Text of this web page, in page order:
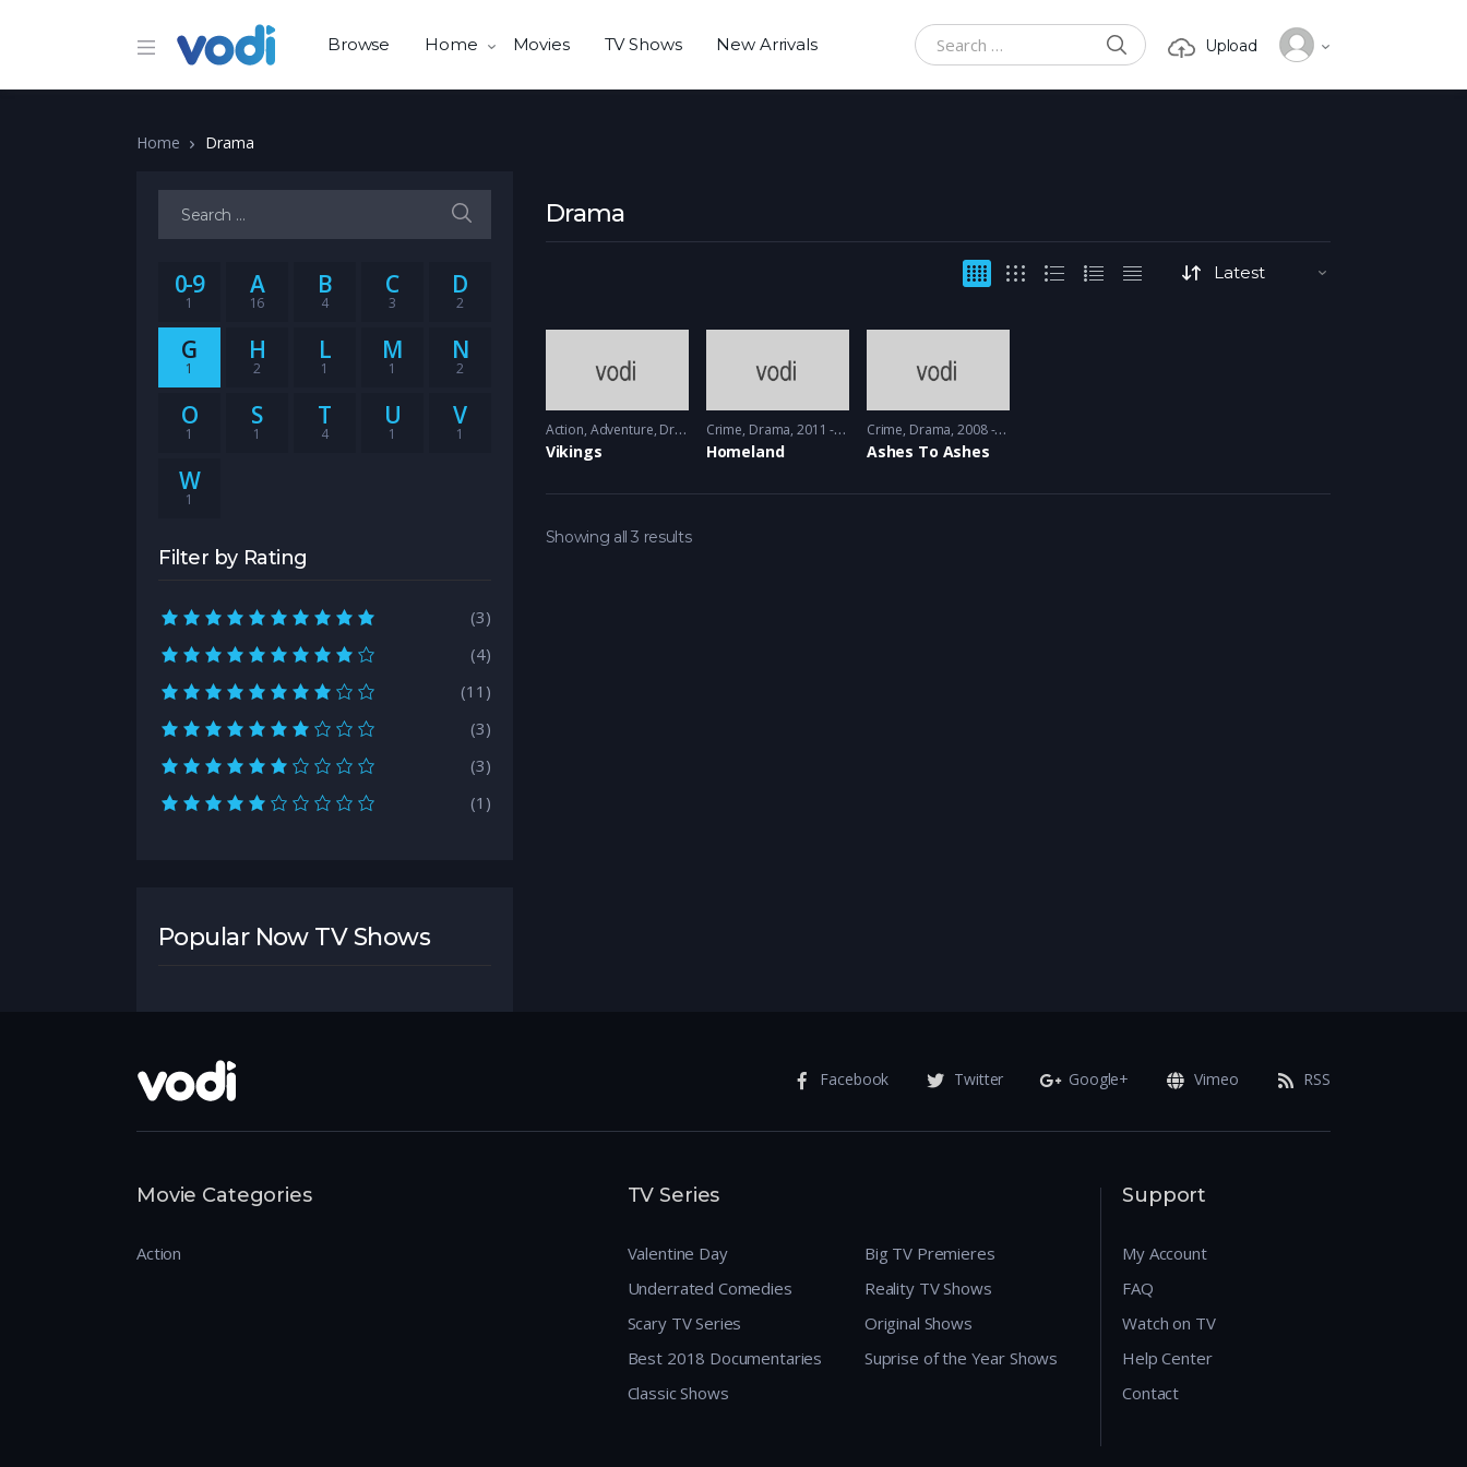
Browse Home Movies TV Shows New Arrivals
Search for:
SEARCH Upload
Home Drama
Drama
Action, Adventure, Drama 2013 - 2017, 2018 & 2019
Vikings
Crime, Drama 2011 - 2012
Homeland
Crime, Drama 2008 - 2009
Ashes To Ashes
Showing all 3 results
Search for:
0-9
1
A
16
B
4
C
3
D
2
G
1
H
2
L
1
M
1
N
2
O
1
S
1
T
4
U
1
V
1
W
1
Filter by Rating
10.0 rating
(3)
9.0 rating
(4)
8.0 rating
(11)
7.0 rating
(3)
6.0 rating
(3)
5.0 rating
(1)
Popular Now TV Shows
Facebook Twitter Google+ Vimeo RSS
Movie Categories
Action
TV Series
Valentine Day
Underrated Comedies
Scary TV Series
Best 2018 Documentaries
Classic Shows
Big TV Premieres
Reality TV Shows
Original Shows
Suprise of the Year Shows
Support
My Account
FAQ
Watch on TV
Help Center
Contact